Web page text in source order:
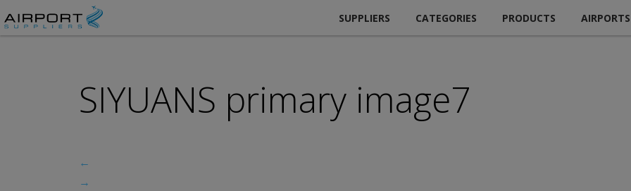
SUPPLIERS CATEGORIES PRODUCTS AIRPORTS
SIYUANS primary image7
←
→